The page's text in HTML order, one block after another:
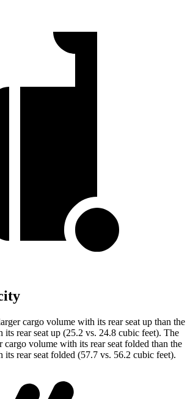
cargo volume with its rear seat up than the
rear seat up (25.2 vs. 24.8 cubic feet). The
cargo volume with its rear seat folded than the
rear seat folded (57.7 vs. 56.2 cubic feet).